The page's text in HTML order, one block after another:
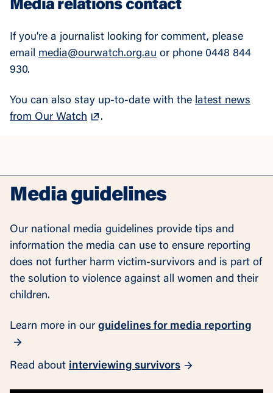
Media relations contact
If you're a journalist looking for comment, please
email media@ourwatch.org.au or phone 0448 844
930.
You can also stay up-to-date with the latest news
from Our Watch
.
Media guidelines
Our national media guidelines provide tips and
information the media can use to ensure reporting
does not further harm victim-survivors and is part of
the solution to violence against all women and their
children.
Learn more in our guidelines for media reporting
Read about interviewing survivors